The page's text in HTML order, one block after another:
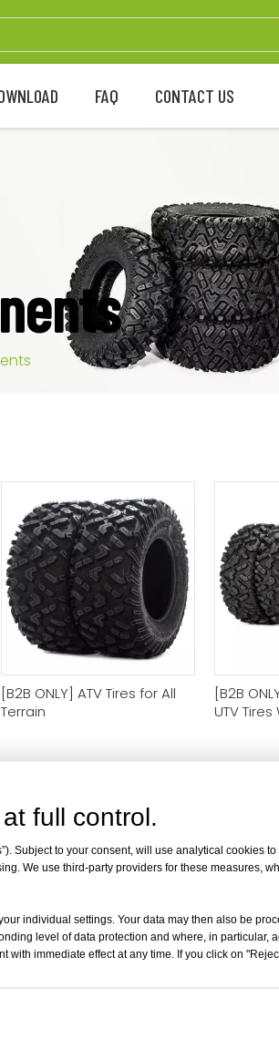
full control.
Subject to your consent, will use analytical cookies
We use third-party providers for these measures,
individual settings. Your data may then also be
level of data protection and where, in particular,
with immediate effect at any time. If you click on
FAQ CONTACT US
[B2B ONLY] ATV Tires for All
Terrain
[B2B
UTV